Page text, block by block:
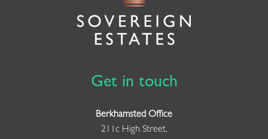
Get in touch
Berkhamsted Office
211c High Street,